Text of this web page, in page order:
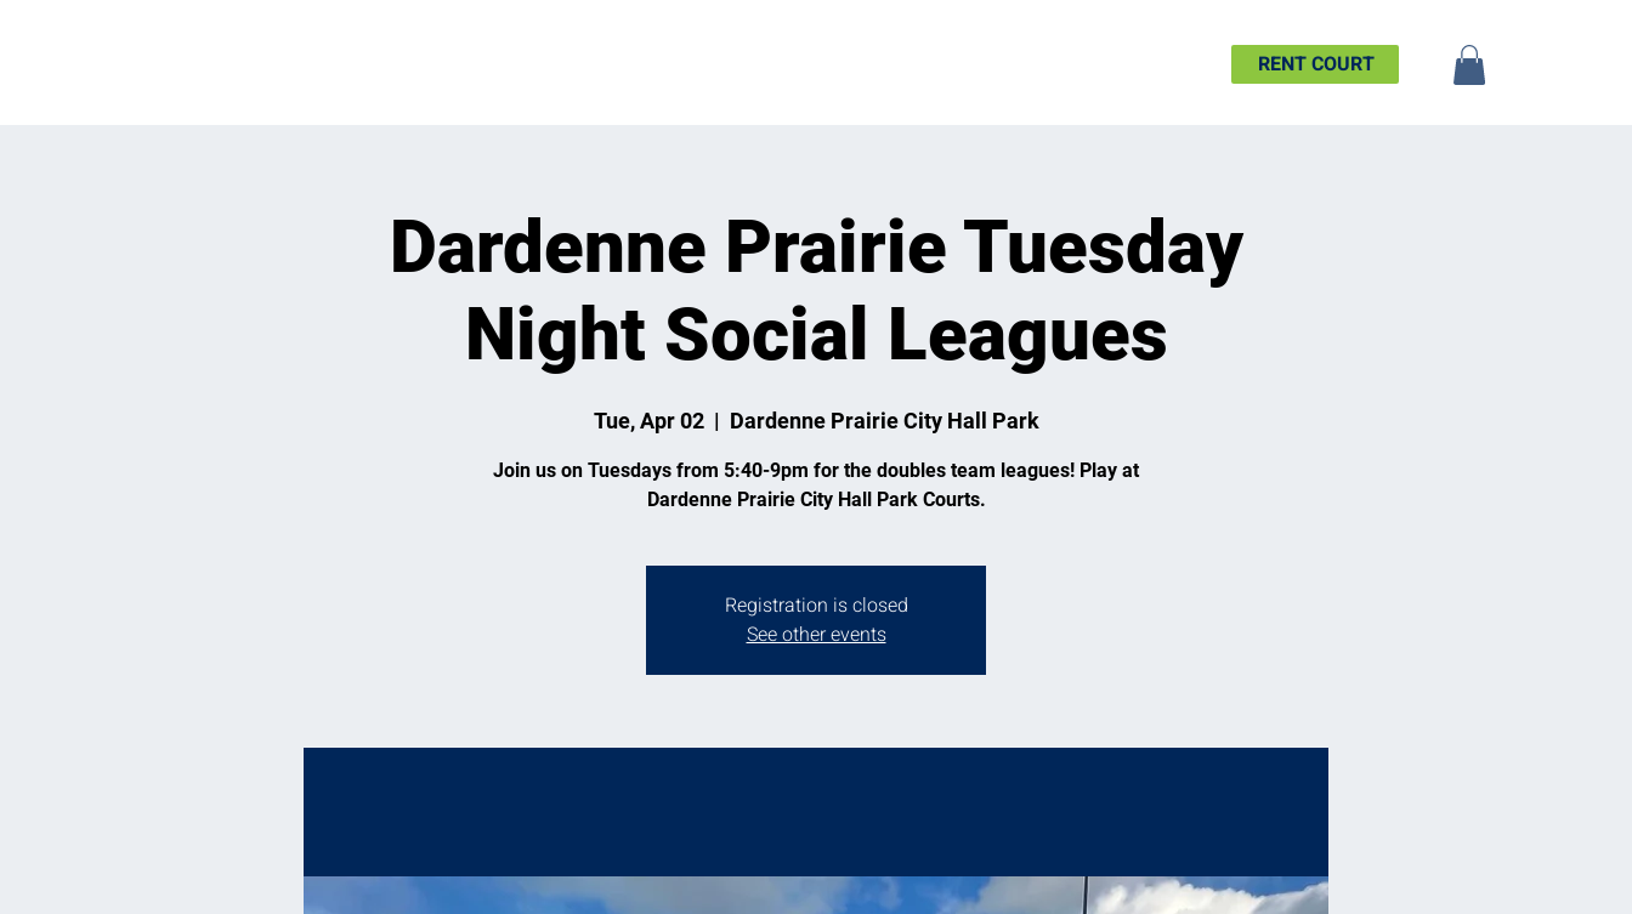
RENT COURT
Dardenne Prairie Tuesday
Night Social Leagues
Tue, Apr 02
  |
Dardenne Prairie City Hall Park
Join us on Tuesdays from 5:40-9pm for the doubles team leagues! Play at
Dardenne Prairie City Hall Park Courts.
Registration is closed
See other events